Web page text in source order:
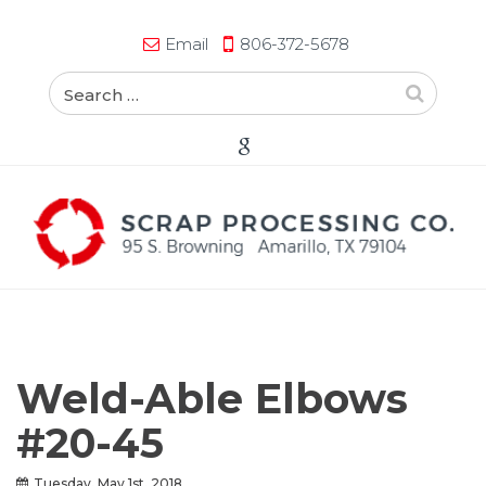
Email 806-372-5678
Weld-Able Elbows
#20-45